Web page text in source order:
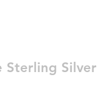
Sterling Silver